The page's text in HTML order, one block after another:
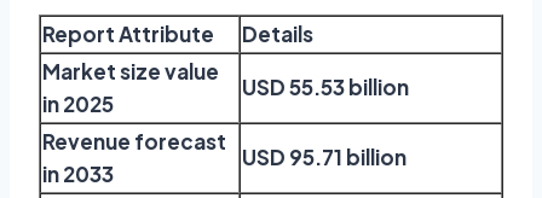
Report Attribute
Details
Market size value
in 2025
USD 55.53 billion
Revenue forecast
in 2033
USD 95.71 billion